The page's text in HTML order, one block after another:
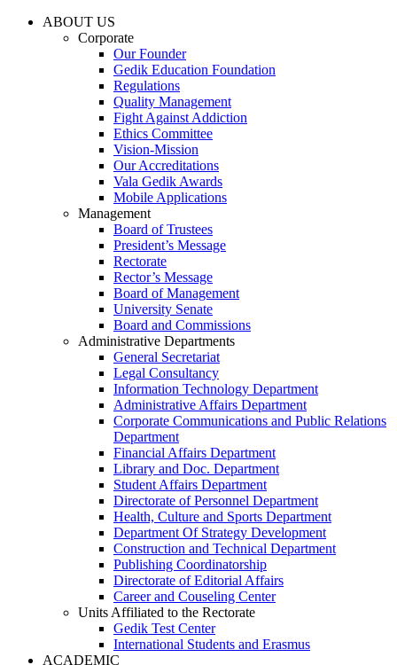
ABOUT US
Corporate
Our Founder
Gedik Education Foundation
Regulations
Quality Management
Fight Against Addiction
Ethics Committee
Vision-Mission
Our Accreditations
Vala Gedik Awards
Mobile Applications
Management
Board of Trustees
President’s Message
Rectorate
Rector’s Message
Board of Management
University Senate
Board and Commissions
Administrative Departments
General Secretariat
Legal Consultancy
Information Technology Department
Administrative Affairs Department
Corporate Communications and Public Relations
Department
Financial Affairs Department
Library and Doc. Department
Student Affairs Department
Directorate of Personnel Department
Health, Culture and Sports Department
Department Of Strategy Development
Construction and Technical Department
Publishing Coordinatorship
Directorate of Editorial Affairs
Career and Couseling Center
Units Affiliated to the Rectorate
Gedik Test Center
International Students and Erasmus
ACADEMIC